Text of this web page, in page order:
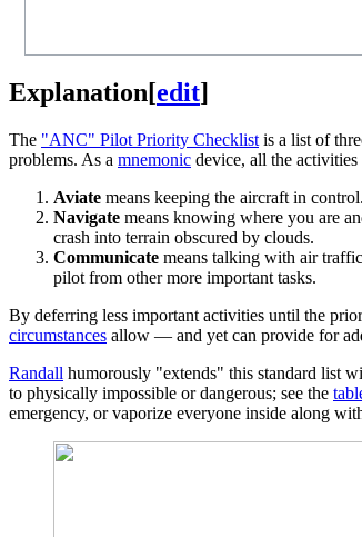
Explanation[edit]
The "ANC" Pilot Priority Checklist is a list of
problems. As a mnemonic device, all the activities
Aviate means keeping the aircraft in
Navigate means knowing where you are
crash into terrain obscured by clouds.
Communicate means talking with air
pilot from other more important tasks.
By deferring less important activities until the
circumstances allow — and yet can provide for
Randall humorously "extends" this standard list
to physically impossible or dangerous; see the
emergency, or vaporize everyone inside along